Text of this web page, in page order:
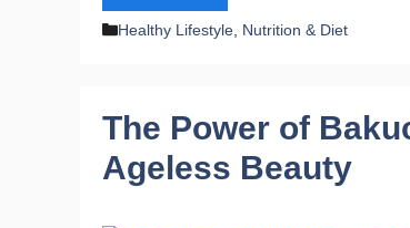
Categories
Healthy Lifestyle Nutrition & Diet
The Power of
Ageless Beauty